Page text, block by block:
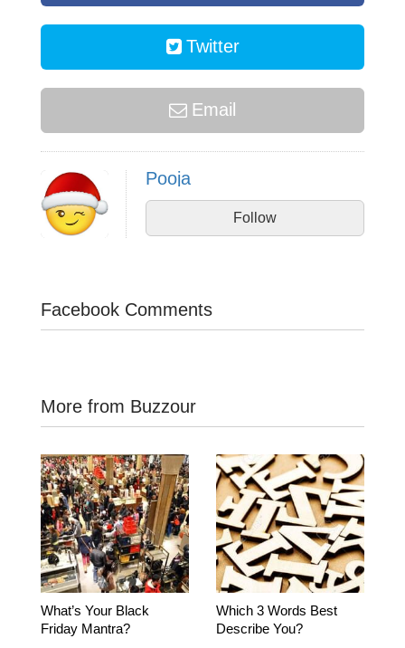
Twitter
Email
Pooja
Follow
Facebook Comments
More from Buzzour
What’s Your Black
Friday Mantra?
Which 3 Words Best
Describe You?